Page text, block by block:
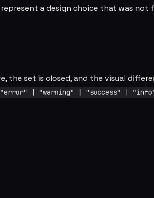
a design choice that was not
the set is closed, and the visual
| "warning" | "success" |